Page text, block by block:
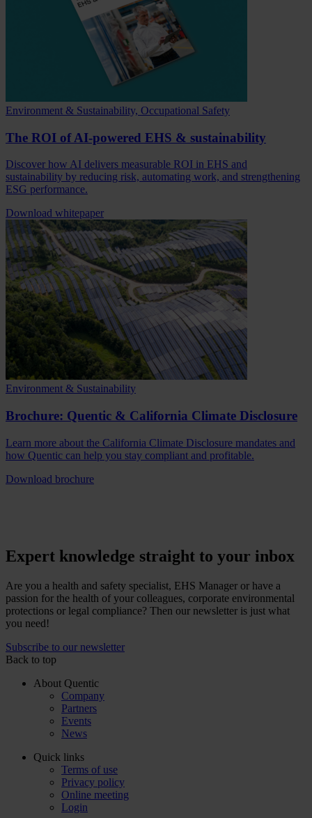
Environment & Sustainability, Occupational Safety
The ROI of AI-powered EHS & sustainability
Discover how AI delivers measurable ROI in EHS and
sustainability by reducing risk, automating work, and strengthening
ESG performance.
Download whitepaper
Environment & Sustainability
Brochure: Quentic & California Climate Disclosure
Learn more about the California Climate Disclosure mandates and
how Quentic can help you stay compliant and profitable.
Download brochure
Expert knowledge straight to your inbox
Are you a health and safety specialist, EHS Manager or have a
passion for the health of your colleagues, corporate environmental
protections or legal compliance? Then our newsletter is just what
you need!
Subscribe to our newsletter
Back to top
About Quentic
Company
Partners
Events
News
Quick links
Terms of use
Privacy policy
Online meeting
Login